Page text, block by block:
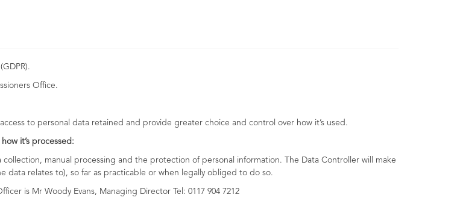
Office.
to personal data retained and provide greater choice and control over how it’s used.
it’s processed:
manual processing and the protection of personal information. The Data Controller will make
data relates to), so far as practicable or when legally obliged to do so.
is Mr Woody Evans, Managing Director Tel: 0117 904 7212